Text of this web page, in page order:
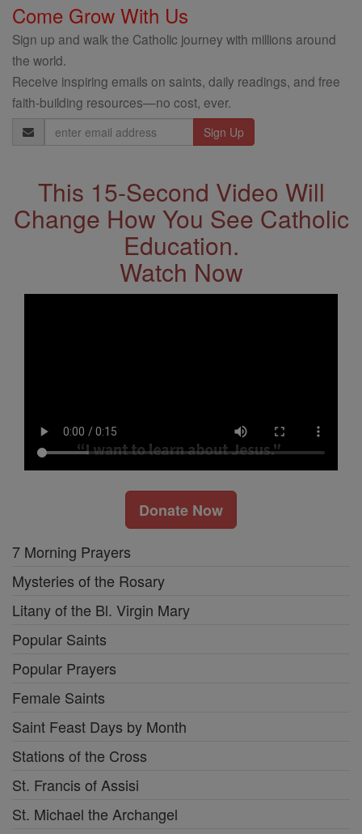
Come Grow With Us
Sign up and walk the Catholic journey with millions around
the world.
Receive inspiring emails on saints, daily readings, and free
faith-building resources—no cost, ever.
Email
Address
This 15-Second Video Will
Change How You See Catholic
Education.
Watch Now
Donate Now
7 Morning Prayers
Mysteries of the Rosary
Litany of the Bl. Virgin Mary
Popular Saints
Popular Prayers
Female Saints
Saint Feast Days by Month
Stations of the Cross
St. Francis of Assisi
St. Michael the Archangel